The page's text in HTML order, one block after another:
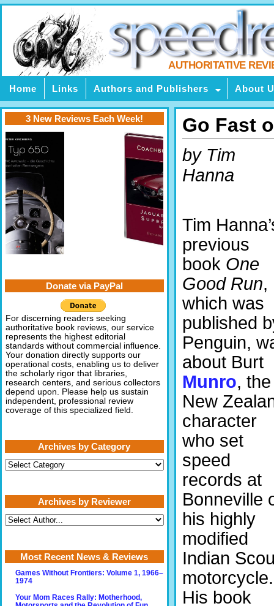
AUTHORITATIVE
Home Links Authors and Publishers About
Go Fast
by Tim
Hanna
Tim
previous
book One
Good Run,
which was
published
Penguin,
about Burt
Munro, the
New
character
who set
speed
records at
Bonneville
his highly
modified
Indian
motorcycle.
His book
3 New Reviews Each Week!
Donate via PayPal
For discerning readers seeking
authoritative book reviews, our service
represents the highest editorial
standards without commercial influence.
Your donation directly supports our
operational costs, enabling us to deliver
the scholarly rigor that libraries,
research centers, and serious collectors
depend upon. Please help us sustain
independent, professional review
coverage of this specialized field.
Archives by Category
Archives
by
Archives by Reviewer
Most Recent News & Reviews
Games Without Frontiers: Volume 1, 1966–
1974
Your Mom Races Rally: Motherhood,